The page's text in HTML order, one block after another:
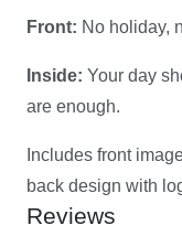
Front: No holiday,
Inside: Your day
are enough.
Includes front
back design with
Reviews